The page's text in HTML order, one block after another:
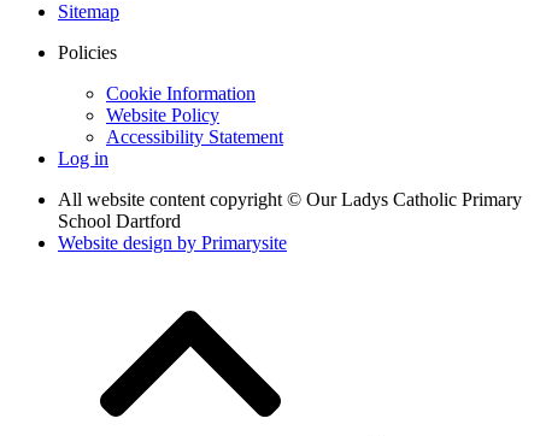
Sitemap
Policies
Cookie Information
Website Policy
Accessibility Statement
Log in
All website content copyright © Our Ladys Catholic Primary
School Dartford
Website design by Primarysite